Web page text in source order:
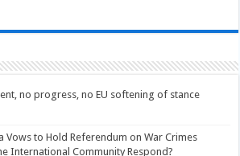
no progress, no EU softening of stance
Vows to Hold Referendum on War Crimes
International Community Respond?